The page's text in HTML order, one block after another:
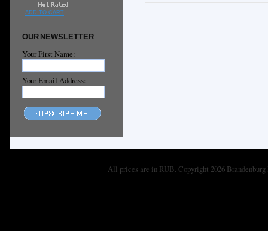
ADD TO CART
OUR NEWSLETTER
Your First Name:
Your Email Address:
All prices are in RUB. Copyright 2026